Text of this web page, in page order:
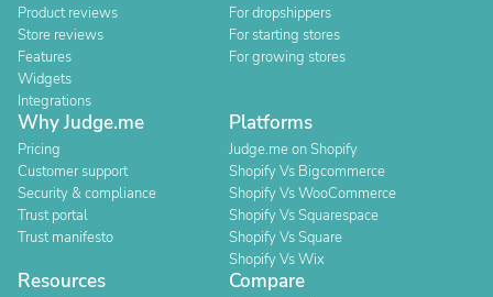
Product reviews
Store reviews
Features
Widgets
Integrations
For dropshippers
For starting stores
For growing stores
Why Judge.me
Pricing
Customer support
Security & compliance
Trust portal
Trust manifesto
Platforms
Judge.me on Shopify
Shopify Vs Bigcommerce
Shopify Vs WooCommerce
Shopify Vs Squarespace
Shopify Vs Square
Shopify Vs Wix
Resources Compare